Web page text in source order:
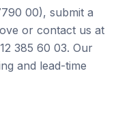
00), submit a
or contact us at
385 60 03. Our
and lead-time